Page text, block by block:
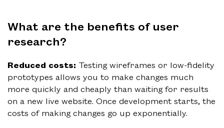
What are the benefits of user
research?
Reduced costs: Testing wireframes or low-fidelity
prototypes allows you to make changes much
more quickly and cheaply than waiting for results
on a new live website. Once development starts, the
costs of making changes go up exponentially.